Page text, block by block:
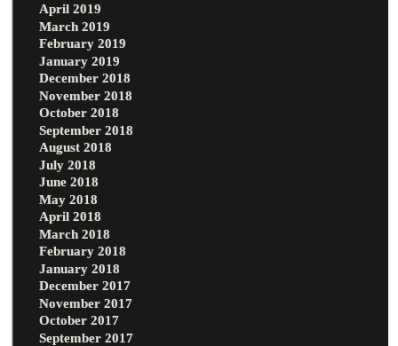
April 2019
March 2019
February 2019
January 2019
December 2018
November 2018
October 2018
September 2018
August 2018
July 2018
June 2018
May 2018
April 2018
March 2018
February 2018
January 2018
December 2017
November 2017
October 2017
September 2017